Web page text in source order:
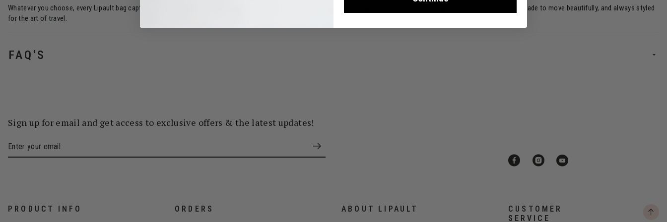
Whatever you choose, every Lipault bag captures understated French romance paired with functional artistry. Bon voyage truly begins with the right bag—designed in Paris, made to move beautifully, and always styled
for the art of travel.
FAQ'S
Sign up for email and get access to exclusive offers & the latest updates!
PRODUCT INFO ORDERS ABOUT LIPAULT
CUSTOMER
SERVICE